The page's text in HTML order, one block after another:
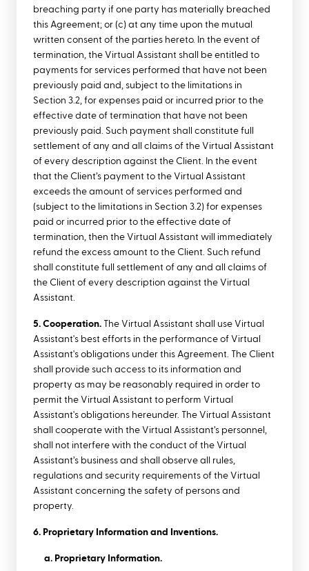
breaching party if one party has materially breached
this Agreement; or (c) at any time upon the mutual
written consent of the parties hereto. In the event of
termination, the Virtual Assistant shall be entitled to
payments for services performed that have not been
previously paid and, subject to the limitations in
Section 3.2, for expenses paid or incurred prior to the
effective date of termination that have not been
previously paid. Such payment shall constitute full
settlement of any and all claims of the Virtual Assistant
of every description against the Client. In the event
that the Client’s payment to the Virtual Assistant
exceeds the amount of services performed and
(subject to the limitations in Section 3.2) for expenses
paid or incurred prior to the effective date of
termination, then the Virtual Assistant will immediately
refund the excess amount to the Client. Such refund
shall constitute full settlement of any and all claims of
the Client of every description against the Virtual
Assistant.
5. Cooperation. The Virtual Assistant shall use Virtual
Assistant's best efforts in the performance of Virtual
Assistant's obligations under this Agreement. The Client
shall provide such access to its information and
property as may be reasonably required in order to
permit the Virtual Assistant to perform Virtual
Assistant's obligations hereunder. The Virtual Assistant
shall cooperate with the Virtual Assistant’s personnel,
shall not interfere with the conduct of the Virtual
Assistant’s business and shall observe all rules,
regulations and security requirements of the Virtual
Assistant concerning the safety of persons and
property.
6. Proprietary Information and Inventions.
a. Proprietary Information.